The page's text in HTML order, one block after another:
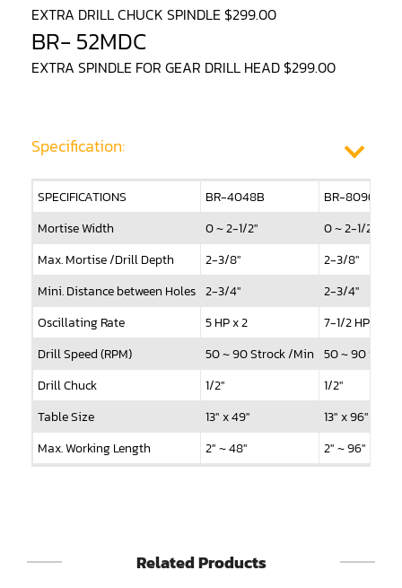
Rip Saw
Round Pole
Sander (Wide Belt)
Sander(Wide Belt, Planer)
Sander(Wide Belt, Top & Bottom)
Sander(Belt,Disc,Brush,Texture)
Sander(Curve,Round)
Sander(Double Drum)
Sander(Edge)
Sander(Finish)
Sander(Moulding, Linear)
EXTRA DRILL CHUCK SPINDLE $299.00
BR- 52MDC
EXTRA SPINDLE FOR GEAR DRILL HEAD $299.00
Specification:
SPECIFICATIONS BR-4048B
BR-8096B
Mortise Width
0 ~ 2-1/2"
0 ~ 2-1/2"
Max. Mortise /Drill Depth
2-3/8"
2-3/8"
Mini. Distance between Holes 2-3/4"
2-3/4"
Oscillating Rate
5 HP x 2
7-1/2 HP x 2
Drill Speed (RPM)
50 ~ 90 Strock /Min 50 ~ 90
Drill Chuck
1/2"
1/2"
Table Size
13" x 49"
13" x 96"
Max. Working Length
2" ~ 48"
2" ~ 96"
1 HP
Related Products